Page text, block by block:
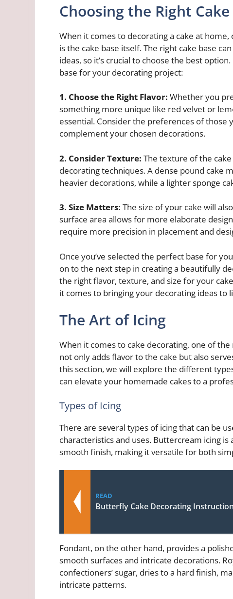
Choosing the Right Cake
When it comes to decorating a cake at
is the cake base itself. The right cake base
ideas, so it’s crucial to choose the best
base for your decorating project:
1. Choose the Right Flavor: Whether you
something more unique like red velvet or
essential. Consider the preferences of those
complement your chosen decorations.
2. Consider Texture: The texture of the
decorating techniques. A dense pound cake
heavier decorations, while a lighter sponge
3. Size Matters: The size of your cake will
surface area allows for more elaborate
require more precision in placement and
Once you’ve selected the perfect base for
on to the next step in creating a beautifully
the right flavor, texture, and size for your
it comes to bringing your decorating ideas to
The Art of Icing
When it comes to cake decorating, one of
not only adds flavor to the cake but also
this section, we will explore the different
can elevate your homemade cakes to a
Types of Icing
There are several types of icing that can be
characteristics and uses. Buttercream icing
smooth finish, making it versatile for both
READ
Butterfly Cake Decorating
Fondant, on the other hand, provides a
smooth surfaces and intricate decorations.
confectioners’ sugar, dries to a hard finish,
intricate patterns.